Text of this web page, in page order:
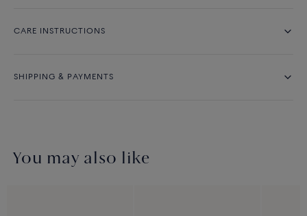
CARE INSTRUCTIONS
SHIPPING & PAYMENTS
You may also like